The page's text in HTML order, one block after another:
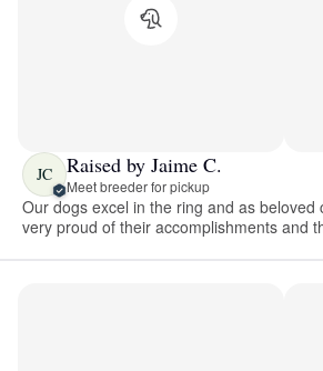
JC Raised by Jaime C.
Meet breeder for pickup
Our dogs excel in the ring and as beloved
very proud of their accomplishments and